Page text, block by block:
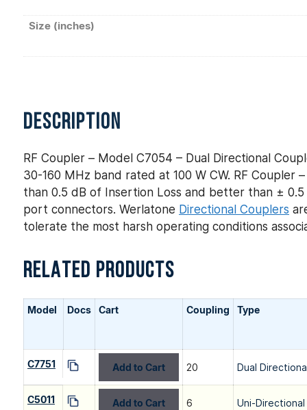
Size (inches)
DESCRIPTION
RF Coupler – Model C7054 – Dual Directional
30-160 MHz band rated at 100 W CW. RF
than 0.5 dB of Insertion Loss and better than ±
port connectors. Werlatone Directional Couplers
tolerate the most harsh operating conditions
RELATED PRODUCTS
Model Docs Cart Coupling Type
C7751 Add to Cart 20 Dual
C5011 Add to Cart 6 Uni-